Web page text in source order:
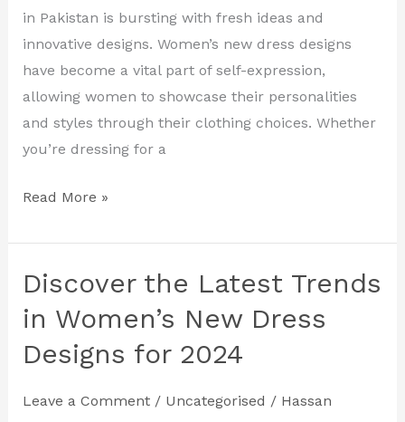
in Pakistan is bursting with fresh ideas and
innovative designs. Women’s new dress designs
have become a vital part of self-expression,
allowing women to showcase their personalities
and styles through their clothing choices. Whether
you’re dressing for a
Dress
Designs
of
2024
Read More »
Discover the Latest Trends
in Women’s New Dress
Designs for 2024
Leave a Comment / Uncategorised / Hassan
Discover
Latest
Trends
Women’s